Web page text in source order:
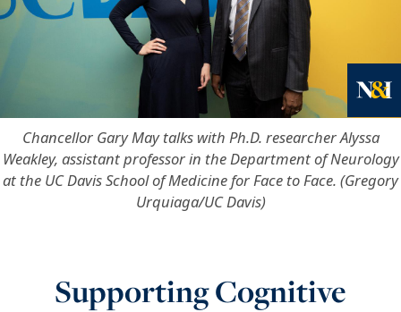
Chancellor Gary May talks with Ph.D. researcher Alyssa
Weakley, assistant professor in the Department of Neurology
at the UC Davis School of Medicine for Face to Face. (Gregory
Urquiaga/UC Davis)
Supporting Cognitive